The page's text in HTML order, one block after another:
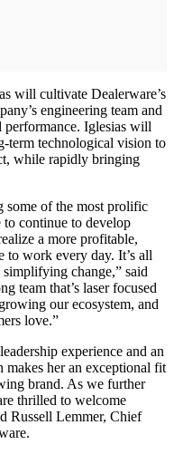
will cultivate Dealerware’s
engineering team and
performance. Iglesias will
term technological vision to
while rapidly bringing
some of the most prolific
continue to develop
a more profitable,
to work every day. It’s all
change,” said
team that’s laser focused
our ecosystem, and
love.”
experience and an
her an exceptional fit
brand. As we further
thrilled to welcome
Russell Lemmer, Chief